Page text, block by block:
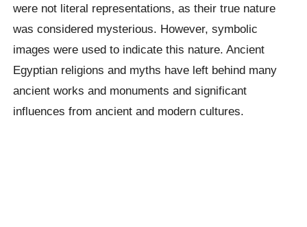
were not literal representations, as their true nature
was considered mysterious. However, symbolic
images were used to indicate this nature. Ancient
Egyptian religions and myths have left behind many
ancient works and monuments and significant
influences from ancient and modern cultures.